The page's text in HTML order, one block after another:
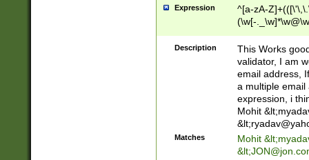
Expression
^[a-zA-
(\w[-
Description
This Works
validator, I am
email address,
a multiple email
expression, i
Mohit &lt;
&lt;
Matches Mohit &lt;
&lt;